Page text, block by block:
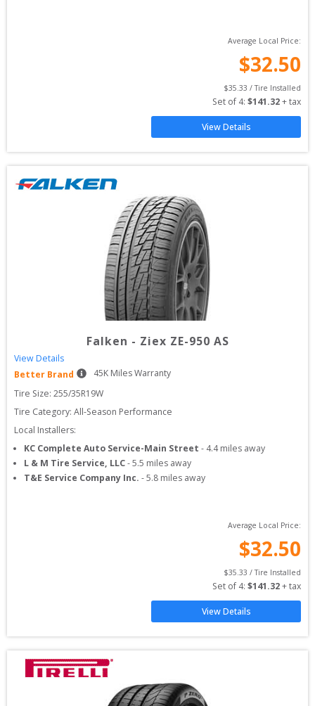
Average Local Price:
$32.50
$35.33 / Tire Installed
Set of 4: $141.32 + tax
View Details
Falken - Ziex ZE-950 AS
View Details
Better Brand
45K Miles Warranty
Tire Size: 255/35R19W
Tire Category: All-Season Performance
Local Installers:
KC Complete Auto Service-Main Street - 4.4miles away
L & M Tire Service, LLC-5.5 miles away
T&E Service Company Inc. -5.8 miles away
Average Local Price:
$32.50
$35.33 / Tire Installed
Set of 4: $141.32 + tax
View Details